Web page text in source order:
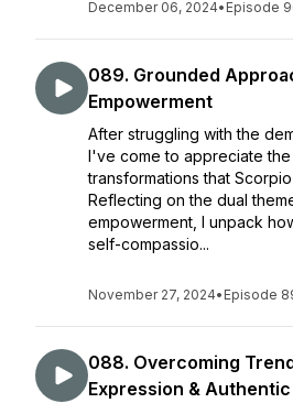
December 06, 2024• Episode
089. Grounded
Empowerment
After struggling with the
I've come to appreciate
transformations that
Reflecting on the dual
empowerment, I unpack
self-compassio...
November 27, 2024• Episode
088. Overcoming
Expression &